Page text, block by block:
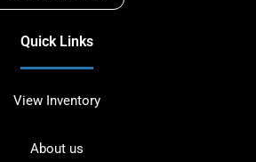
Quick Links
View Inventory
About us